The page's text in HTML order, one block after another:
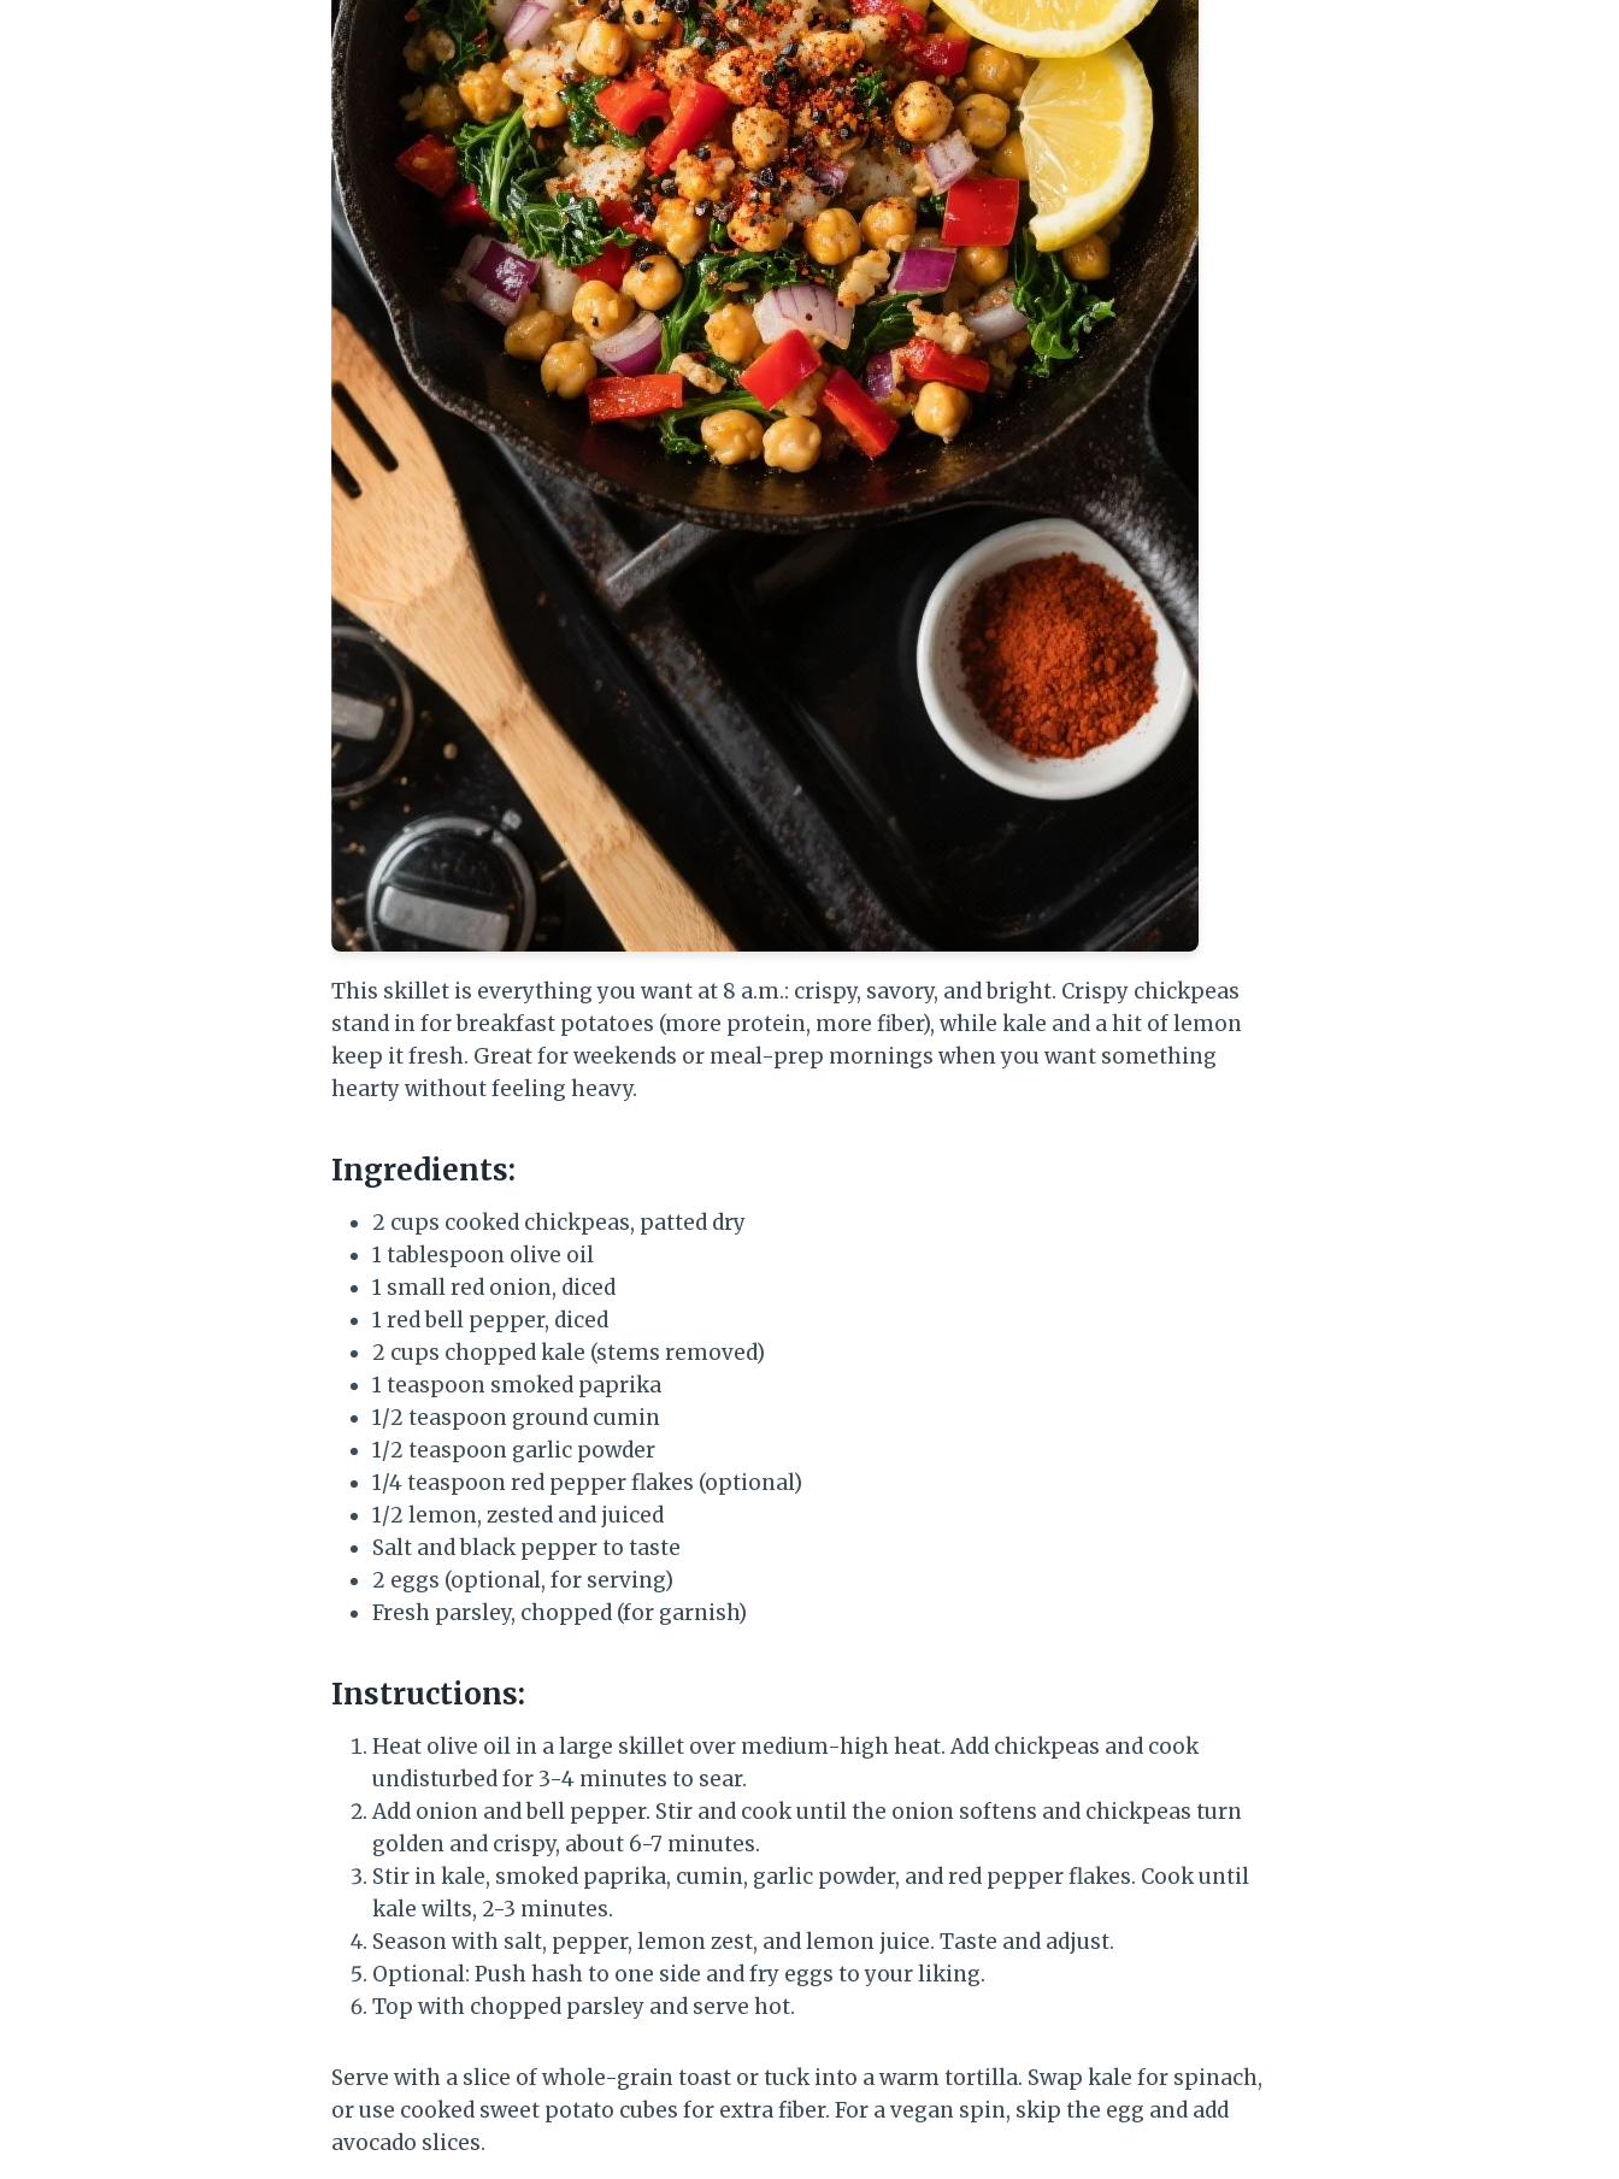
This skillet is everything you want at 8 a.m.: crispy, savory, and bright. Crispy chickpeas
stand in for breakfast potatoes (more protein, more fiber), while kale and a hit of lemon
keep it fresh. Great for weekends or meal-prep mornings when you want something
hearty without feeling heavy.
Ingredients:
2 cups cooked chickpeas, patted dry
1 tablespoon olive oil
1 small red onion, diced
1 red bell pepper, diced
2 cups chopped kale (stems removed)
1 teaspoon smoked paprika
1/2 teaspoon ground cumin
1/2 teaspoon garlic powder
1/4 teaspoon red pepper flakes (optional)
1/2 lemon, zested and juiced
Salt and black pepper to taste
2 eggs (optional, for serving)
Fresh parsley, chopped (for garnish)
Instructions:
Heat olive oil in a large skillet over medium-high heat. Add chickpeas and cook
undisturbed for 3-4 minutes to sear.
Add onion and bell pepper. Stir and cook until the onion softens and chickpeas turn
golden and crispy, about 6-7 minutes.
Stir in kale, smoked paprika, cumin, garlic powder, and red pepper flakes. Cook until
kale wilts, 2-3 minutes.
Season with salt, pepper, lemon zest, and lemon juice. Taste and adjust.
Optional: Push hash to one side and fry eggs to your liking.
Top with chopped parsley and serve hot.
Serve with a slice of whole-grain toast or tuck into a warm tortilla. Swap kale for spinach,
or use cooked sweet potato cubes for extra fiber. For a vegan spin, skip the egg and add
avocado slices.